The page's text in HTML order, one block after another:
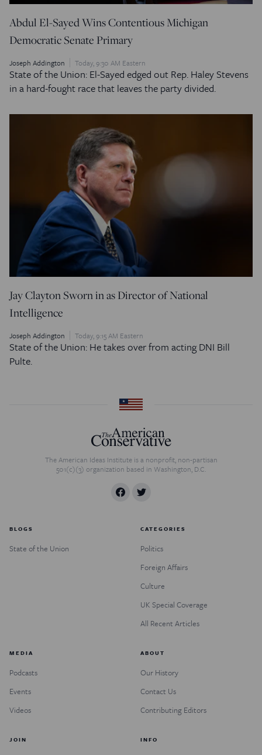
Abdul El-Sayed Wins Contentious Michigan
Democratic Senate Primary
Joseph Addington Today, 9:30 AM Eastern
State of the Union: El-Sayed edged out Rep. Haley Stevens
in a hard-fought race that leaves the party divided.
Jay Clayton Sworn in as Director of National
Intelligence
Joseph Addington Today, 9:15 AM Eastern
State of the Union: He takes over from acting DNI Bill
Pulte.
The American Ideas Institute is a nonprofit, non-partisan
501(c)(3) organization based in Washington, D.C.
BLOGS
State of the Union
CATEGORIES
Politics
Foreign Affairs
Culture
UK Special Coverage
All Recent Articles
MEDIA
Podcasts
Events
Videos
ABOUT
Our History
Contact Us
Contributing Editors
JOIN INFO